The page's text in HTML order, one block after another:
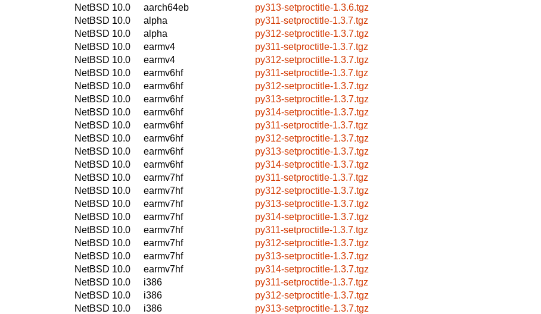
NetBSD 10.0
aarch64eb
py313-setproctitle-1.3.6.tgz
NetBSD 10.0
alpha
py311-setproctitle-1.3.7.tgz
NetBSD 10.0
alpha
py312-setproctitle-1.3.7.tgz
NetBSD 10.0
earmv4
py311-setproctitle-1.3.7.tgz
NetBSD 10.0
earmv4
py312-setproctitle-1.3.7.tgz
NetBSD 10.0
earmv6hf
py311-setproctitle-1.3.7.tgz
NetBSD 10.0
earmv6hf
py312-setproctitle-1.3.7.tgz
NetBSD 10.0
earmv6hf
py313-setproctitle-1.3.7.tgz
NetBSD 10.0
earmv6hf
py314-setproctitle-1.3.7.tgz
NetBSD 10.0
earmv6hf
py311-setproctitle-1.3.7.tgz
NetBSD 10.0
earmv6hf
py312-setproctitle-1.3.7.tgz
NetBSD 10.0
earmv6hf
py313-setproctitle-1.3.7.tgz
NetBSD 10.0
earmv6hf
py314-setproctitle-1.3.7.tgz
NetBSD 10.0
earmv7hf
py311-setproctitle-1.3.7.tgz
NetBSD 10.0
earmv7hf
py312-setproctitle-1.3.7.tgz
NetBSD 10.0
earmv7hf
py313-setproctitle-1.3.7.tgz
NetBSD 10.0
earmv7hf
py314-setproctitle-1.3.7.tgz
NetBSD 10.0
earmv7hf
py311-setproctitle-1.3.7.tgz
NetBSD 10.0
earmv7hf
py312-setproctitle-1.3.7.tgz
NetBSD 10.0
earmv7hf
py313-setproctitle-1.3.7.tgz
NetBSD 10.0
earmv7hf
py314-setproctitle-1.3.7.tgz
NetBSD 10.0
i386
py311-setproctitle-1.3.7.tgz
NetBSD 10.0
i386
py312-setproctitle-1.3.7.tgz
NetBSD 10.0
i386
py313-setproctitle-1.3.7.tgz